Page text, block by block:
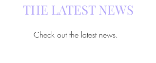
THE LATEST NEWS
Check out the latest news.